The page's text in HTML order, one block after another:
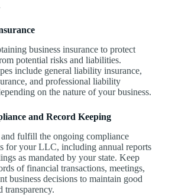
business insurance to protect
potential risks and liabilities.
include general liability insurance,
and professional liability
on the nature of your business.
and Record Keeping
fulfill the ongoing compliance
for your LLC, including annual reports
as mandated by your state. Keep
of financial transactions, meetings,
business decisions to maintain good
transparency.